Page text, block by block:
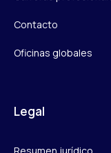
Contacto
Oficinas globales
Legal